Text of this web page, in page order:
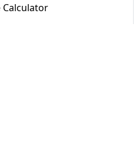
Calculator